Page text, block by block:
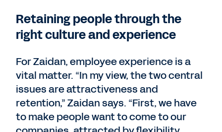
Retaining people through the
right culture and experience
For Zaidan, employee experience is a
vital matter. “In my view, the two central
issues are attractiveness and
retention,” Zaidan says. “First, we have
to make people want to come to our